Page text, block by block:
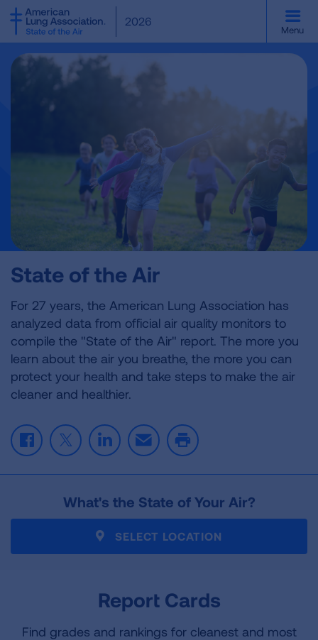
SKIP
TO
MAIN
2026
Menu
State of the Air
For 27 years, the American Lung Association has
analyzed data from official air quality monitors to
compile the "State of the Air" report. The more you
learn about the air you breathe, the more you can
protect your health and take steps to make the air
cleaner and healthier.
F
a
c
o
T
w
i
t
e
L
i
n
e
d
I
E
m
a
l
P
r
i
t
What's the State of Your Air?
SELECT LOCATION
Report Cards
Find grades and rankings for cleanest and most